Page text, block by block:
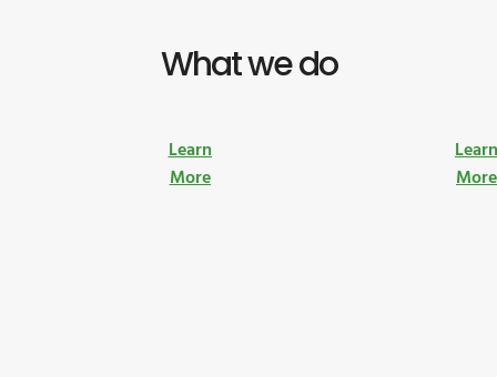
What we do
Learn
More
More